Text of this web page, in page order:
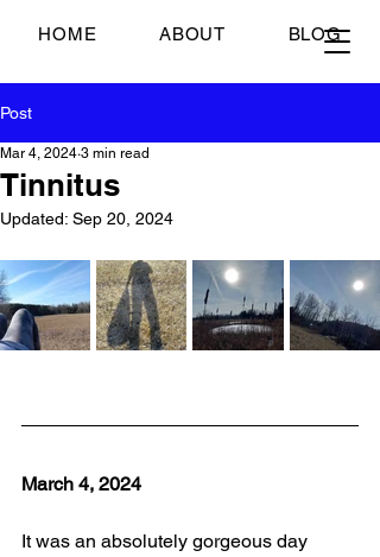
Just Scrambled Eggs
HOME ABOUT BLOG
Post
Tinnitus
Mar 4, 2024 3 min read
Updated: Sep 20, 2024
March 4, 2024
It was an absolutely gorgeous day